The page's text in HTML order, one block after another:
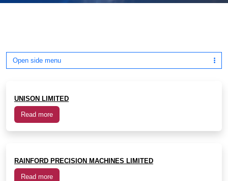
Open side menu
UNISON LIMITED
Read more
RAINFORD PRECISION MACHINES LIMITED
Read more